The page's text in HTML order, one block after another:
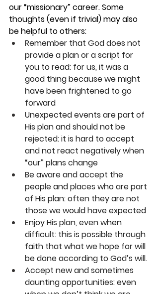
our “missionary” career. Some
thoughts (even if trivial) may also
be helpful to others:
Remember that God does not
provide a plan or a script for
you to read: for us, it was a
good thing because we might
have been frightened to go
forward
Unexpected events are part of
His plan and should not be
rejected: it is hard to accept
and not react negatively when
“our” plans change
Be aware and accept the
people and places who are part
of His plan: often they are not
those we would have expected
Enjoy His plan, even when
difficult: this is possible through
faith that what we hope for will
be done according to God’s will.
Accept new and sometimes
daunting opportunities: even